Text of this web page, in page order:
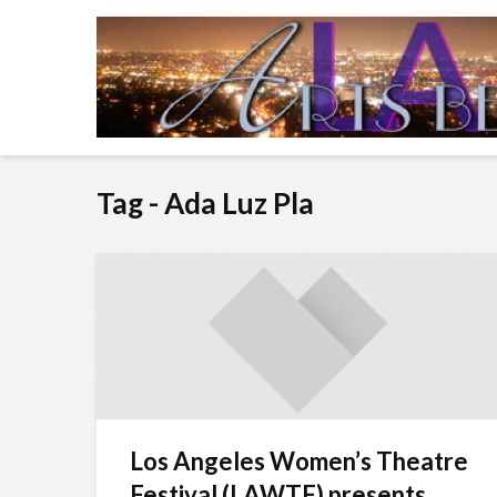
Tag - Ada Luz Pla
Los Angeles Women’s Theatre